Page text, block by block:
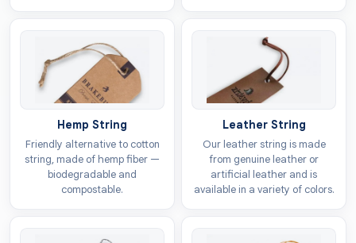
To ensure your tags always meet a high standard, we
provide top-quality materials for every order. Our
selection is quite broad, offering many different types
of stocks for your bulk
toys hang tagsneeds.
If you want to show customers that your brand cares
about the environment and works to reduce pollution,
you can select from our sustainable options. We offer
Hemp String
Friendly alternative to cotton
string, made of hemp fiber —
biodegradable and
compostable.
Leather String
Our leather string is made
from genuine leather or
artificial leather and is
available in a variety of colors.